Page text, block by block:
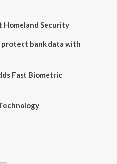
Homeland Security
bank data with
Fast Biometric